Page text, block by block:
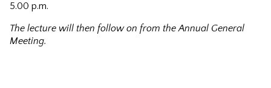
5.00 p.m.
The lecture will then follow on from the Annual General
Meeting.